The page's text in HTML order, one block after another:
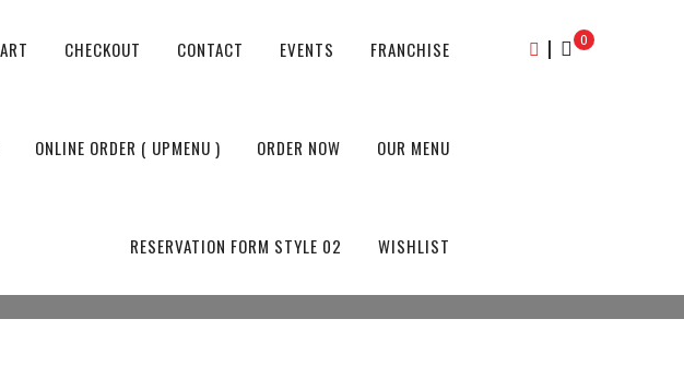
CHECKOUT CONTACT EVENTS FRANCHISE
ONLINE ORDER ( UPMENU ) ORDER NOW OUR MENU
RESERVATION FORM STYLE 02 WISHLIST
0
|